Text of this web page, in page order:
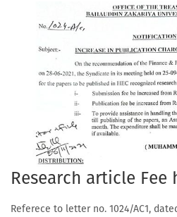
Research article Fee
Referece to letter no. 1024/AC1,